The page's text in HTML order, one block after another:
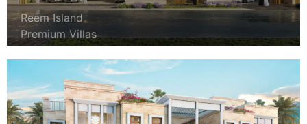
Reem Island
Premium Villas